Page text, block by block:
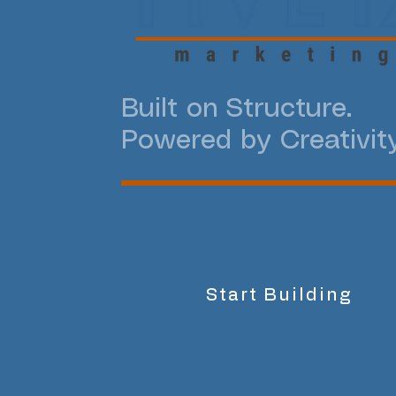
Built on Structure.
Powered by
Start Building